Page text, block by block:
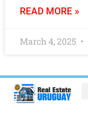
READ MORE »
March 4, 2025